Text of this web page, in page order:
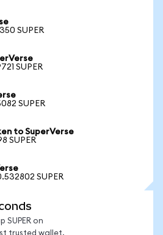
SUPER
SUPER
SUPER
to SuperVerse
SUPER
SUPER
SUPER on